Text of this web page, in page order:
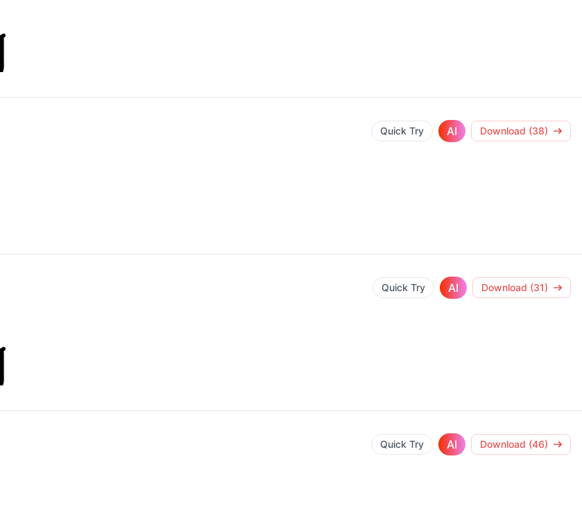
Quick Try AI Download (38)
Quick Try AI Download (31)
Quick Try AI Download (46)